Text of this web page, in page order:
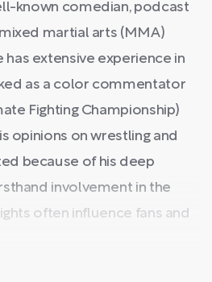
known comedian, podcast
martial arts (MMA)
extensive experience in
as a color commentator
Fighting Championship)
opinions on wrestling and
because of his deep
involvement in the
often influence fans and